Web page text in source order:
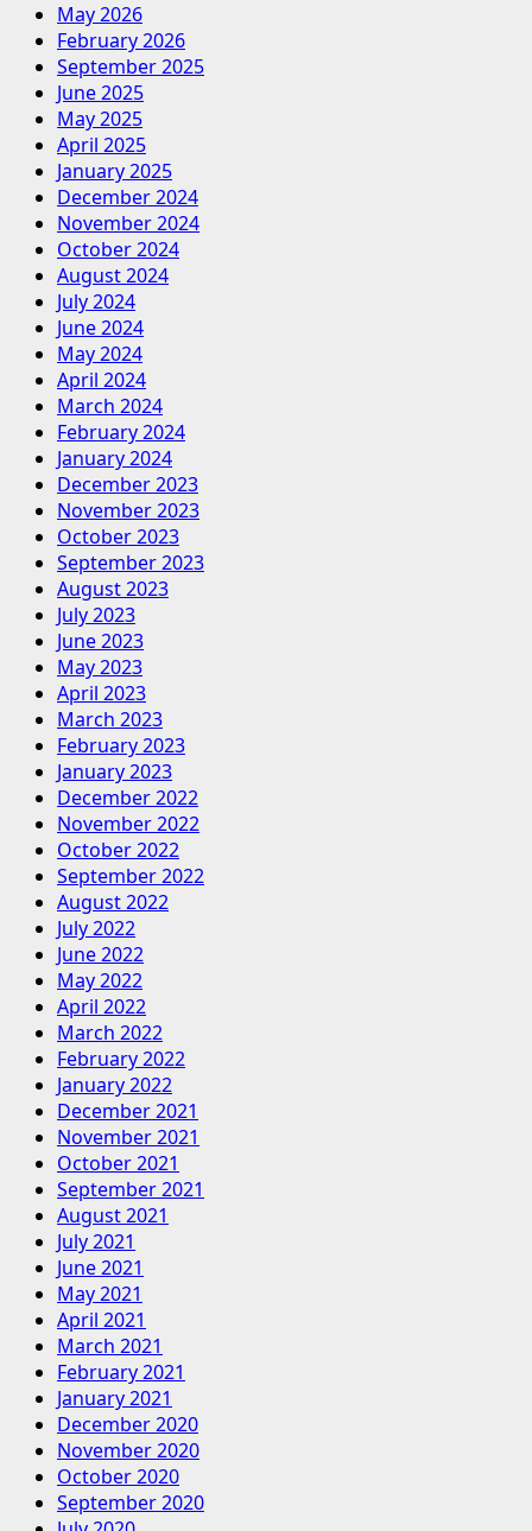
May 2026
February 2026
September 2025
June 2025
May 2025
April 2025
January 2025
December 2024
November 2024
October 2024
August 2024
July 2024
June 2024
May 2024
April 2024
March 2024
February 2024
January 2024
December 2023
November 2023
October 2023
September 2023
August 2023
July 2023
June 2023
May 2023
April 2023
March 2023
February 2023
January 2023
December 2022
November 2022
October 2022
September 2022
August 2022
July 2022
June 2022
May 2022
April 2022
March 2022
February 2022
January 2022
December 2021
November 2021
October 2021
September 2021
August 2021
July 2021
June 2021
May 2021
April 2021
March 2021
February 2021
January 2021
December 2020
November 2020
October 2020
September 2020